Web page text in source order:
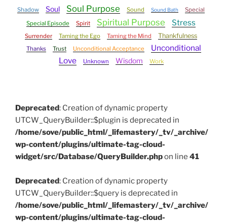
Shadow Soul Soul Purpose Sound Sound Bath
Special
Special Episode
Spirit Spiritual Purpose Stress
Surrender Taming the Ego Taming the Mind Thankfulness
Thanks Trust Unconditional Acceptance
Unconditional
Love
Unknown Wisdom Work
Deprecated: Creation of dynamic property
UTCW_QueryBuilder::$plugin is deprecated in
/home/sove/public_html/_lifemastery/_tv/_archive/
wp-content/plugins/ultimate-tag-cloud-
widget/src/Database/QueryBuilder.phpon line 41
Deprecated: Creation of dynamic property
UTCW_QueryBuilder::$query is deprecated in
/home/sove/public_html/_lifemastery/_tv/_archive/
wp-content/plugins/ultimate-tag-cloud-